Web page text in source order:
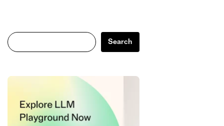
Search
Search